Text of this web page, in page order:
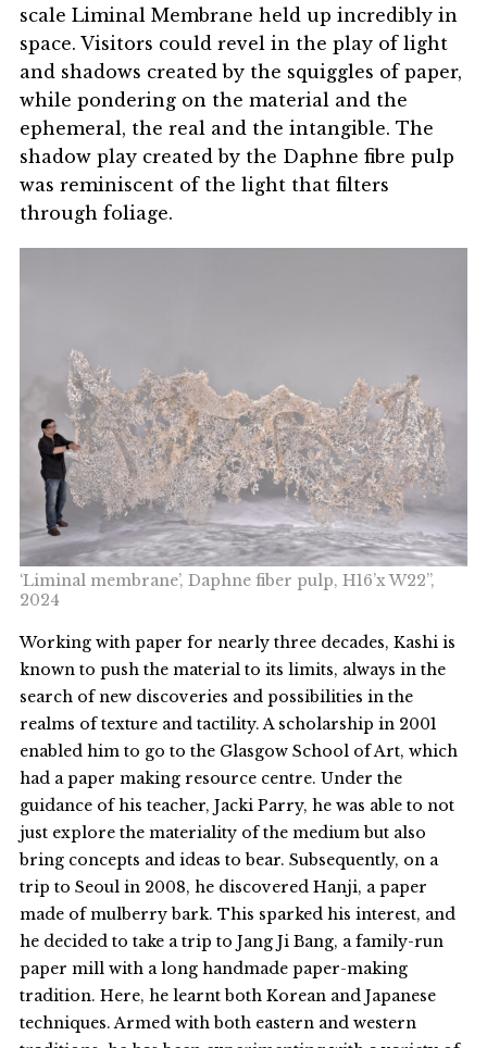
scale Liminal Membrane held up incredibly in
space. Visitors could revel in the play of light
and shadows created by the squiggles of paper,
while pondering on the material and the
ephemeral, the real and the intangible. The
shadow play created by the Daphne fibre pulp
was reminiscent of the light that filters
through foliage.
‘Liminal membrane’, Daphne fiber pulp, H16’x W22”,
2024
Working with paper for nearly three decades, Kashi is
known to push the material to its limits, always in the
search of new discoveries and possibilities in the
realms of texture and tactility. A scholarship in 2001
enabled him to go to the Glasgow School of Art, which
had a paper making resource centre. Under the
guidance of his teacher, Jacki Parry, he was able to not
just explore the materiality of the medium but also
bring concepts and ideas to bear. Subsequently, on a
trip to Seoul in 2008, he discovered Hanji, a paper
made of mulberry bark. This sparked his interest, and
he decided to take a trip to Jang Ji Bang, a family-run
paper mill with a long handmade paper-making
tradition. Here, he learnt both Korean and Japanese
techniques. Armed with both eastern and western